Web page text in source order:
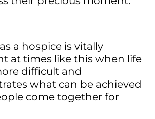
a hospice is vitally
at times like this when life
difficult and
what can be achieved
come together for